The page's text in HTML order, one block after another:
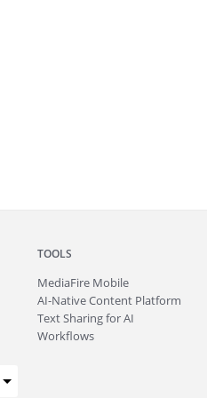
TOOLS
MediaFire Mobile
AI-Native Content Platform
Text Sharing for AI
Workflows